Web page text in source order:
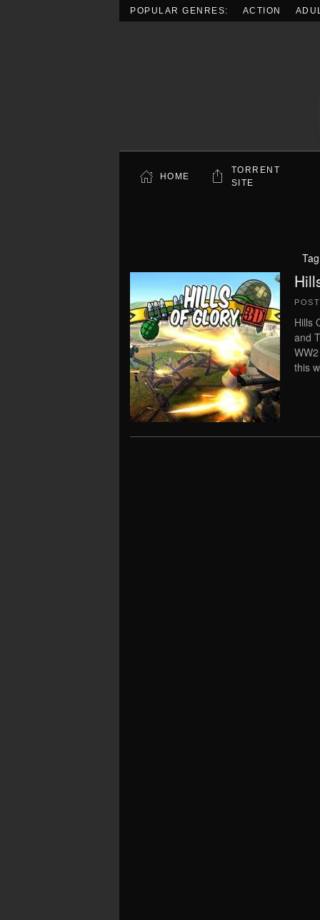
POPULAR GENRES: ACTION
HOME
TORRENT
SITE
Hills
and
this